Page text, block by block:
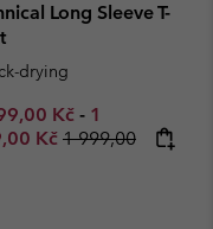
Long Sleeve T-
drying
sale price:
Kč - Maximum
1
Kč Regular price:
1 999,00